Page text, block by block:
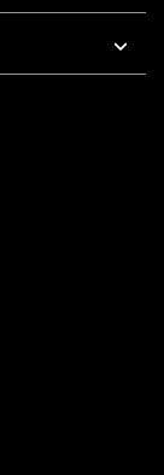
5 PM Pacific Time
To 5 PM Pacific